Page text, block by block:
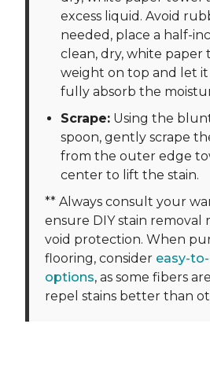
excess liquid. Avoid
needed, place a half-
clean, dry, white paper
weight on top and let
fully absorb the
Scrape: Using the
spoon, gently scrape
from the outer edge
center to lift the stain.
** Always consult your
ensure DIY stain removal
void protection. When
flooring, consider easy-
options, as some fibers
repel stains better than